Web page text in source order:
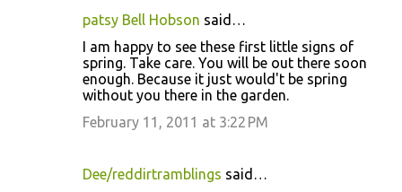
patsy Bell Hobson said…
I am happy to see these first little signs of
spring. Take care. You will be out there soon
enough. Because it just would't be spring
without you there in the garden.
February 11, 2011 at 3:22 PM
Dee/reddirtramblings said…